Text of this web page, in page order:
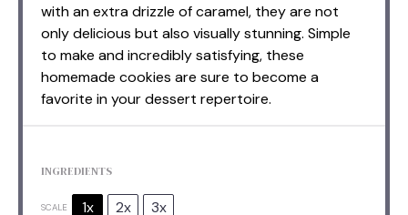
with an extra drizzle of caramel, they are not
only delicious but also visually stunning. Simple
to make and incredibly satisfying, these
homemade cookies are sure to become a
favorite in your dessert repertoire.
INGREDIENTS
SCALE 1x 2x 3x